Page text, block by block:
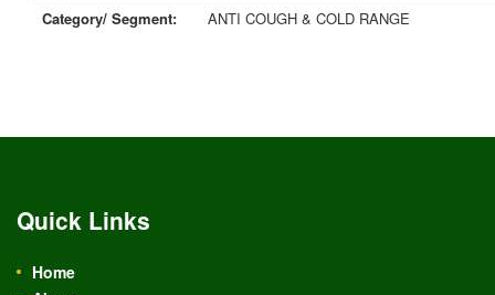
Category/ Segment:
ANTI COUGH & COLD RANGE
Quick Links
Home